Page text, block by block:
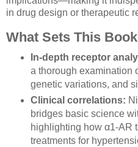
in drug design or therapeutic
What Sets This
In-depth receptor
a thorough examination
genetic variations, and
Clinical correlations:
bridges basic science
highlighting how α1-AR
treatments for